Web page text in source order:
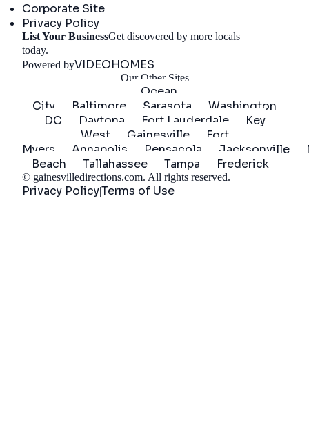
Corporate Site
Privacy Policy
List Your BusinessGet discovered by more locals
today.
Powered byVIDEOHOMES
Our Other Sites
Ocean
City
Baltimore Sarasota
Washington
DC
Daytona Fort Lauderdale
Key
West
Gainesville
Fort
Myers
Annapolis Pensacola Jacksonville
Beach
Tallahassee Tampa Frederick
© gainesvilledirections.com. All rights reserved.
Privacy Policy|Terms of Use